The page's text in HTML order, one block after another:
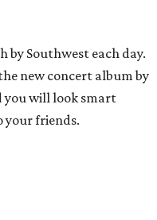
by Southwest each day.
new concert album by
you will look smart
your friends.